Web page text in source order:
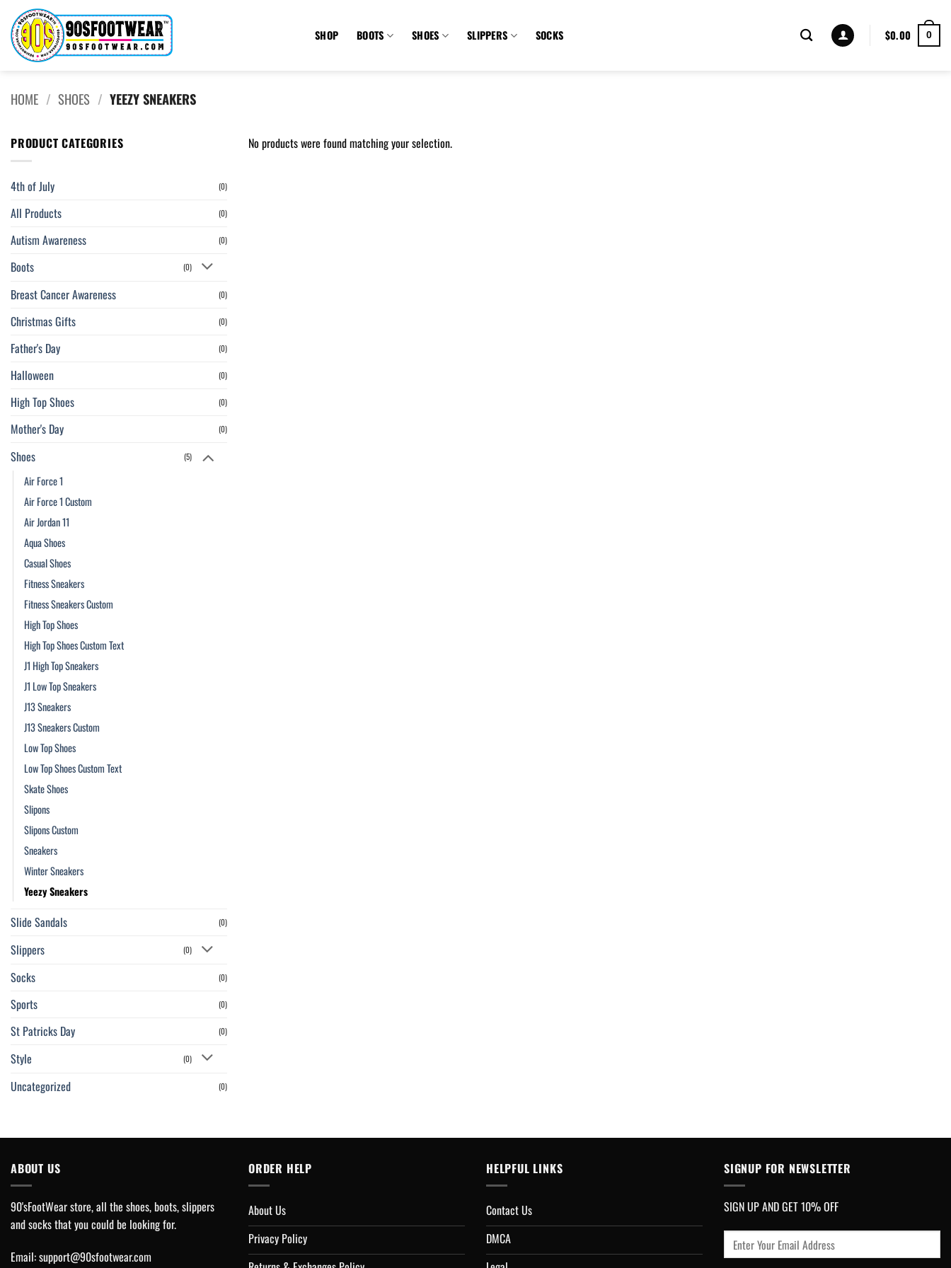
content
SHOP BOOTS SHOES SLIPPERS SOCKS $0.00 0
HOME / SHOES / YEEZY SNEAKERS
PRODUCT CATEGORIES
4th of July (0)
All Products (0)
Autism Awareness (0)
Boots (0)
Breast Cancer Awareness (0)
Christmas Gifts (0)
Father's Day (0)
Halloween (0)
High Top Shoes (0)
Mother's Day (0)
Shoes (5)
Air Force 1
Air Force 1 Custom
Air Jordan 11
Aqua Shoes
Casual Shoes
Fitness Sneakers
Fitness Sneakers Custom
High Top Shoes
High Top Shoes Custom Text
J1 High Top Sneakers
J1 Low Top Sneakers
J13 Sneakers
J13 Sneakers Custom
Low Top Shoes
Low Top Shoes Custom Text
Skate Shoes
Slipons
Slipons Custom
Sneakers
Winter Sneakers
Yeezy Sneakers
Slide Sandals (0)
Slippers (0)
Socks (0)
Sports (0)
St Patricks Day (0)
Style (0)
Uncategorized (0)
No products were found matching your selection.
ABOUT US
90'sFootWear store, all the shoes, boots, slippers
and socks that you could be looking for.
Email:support@90sfootwear.com
ORDER HELP
About Us
Privacy Policy
HELPFUL LINKS
Contact Us
DMCA
SIGNUP FOR NEWSLETTER
SIGN UP AND GET 10% OFF